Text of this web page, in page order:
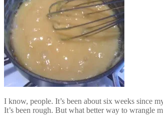
I know, people. It’s been about six weeks since
It’s been rough. But what better way to